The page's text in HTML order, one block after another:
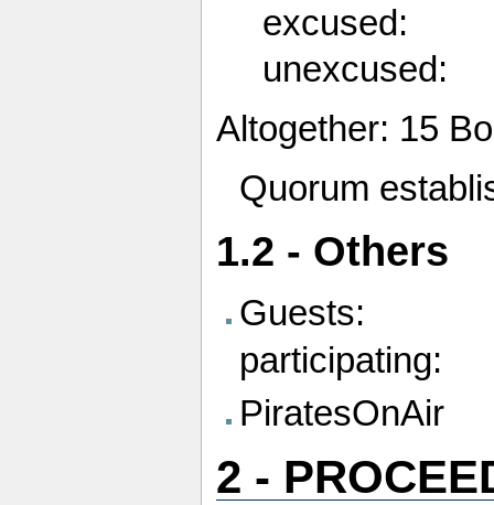
excused:
unexcused:
Altogether: 15
Quorum
1.2 - Others
Guests:
participating:
PiratesOnAir
2 -